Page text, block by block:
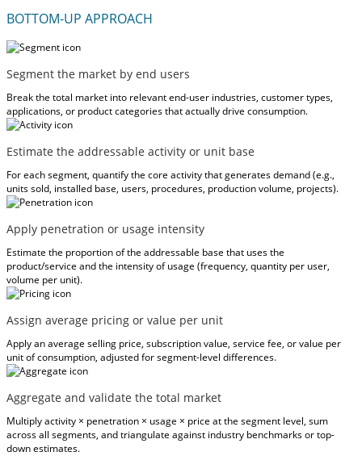
BOTTOM-UP APPROACH
Segment the market by end users
Break the total market into relevant end-user industries, customer types,
applications, or product categories that actually drive consumption.
Estimate the addressable activity or unit base
For each segment, quantify the core activity that generates demand (e.g.,
units sold, installed base, users, procedures, production volume, projects).
Apply penetration or usage intensity
Estimate the proportion of the addressable base that uses the
product/service and the intensity of usage (frequency, quantity per user,
volume per unit).
Assign average pricing or value per unit
Apply an average selling price, subscription value, service fee, or value per
unit of consumption, adjusted for segment-level differences.
Aggregate and validate the total market
Multiply activity × penetration × usage × price at the segment level, sum
across all segments, and triangulate against industry benchmarks or top-
down estimates.